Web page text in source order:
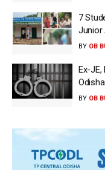
7
Junior
BY OB
Ex-JE,
BY OB